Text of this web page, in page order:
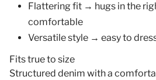
Flattering fit → hugs in the
comfortable
Versatile style → easy to
Fits true to size
Structured denim with a